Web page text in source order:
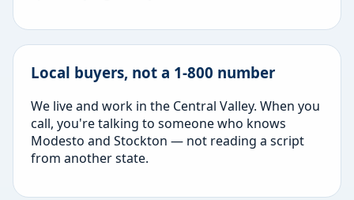
Local buyers, not a 1-800 number
We live and work in the Central Valley. When you
call, you're talking to someone who knows
Modesto and Stockton — not reading a script
from another state.